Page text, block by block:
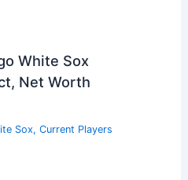
White Sox
Net Worth
Sox, Current Players